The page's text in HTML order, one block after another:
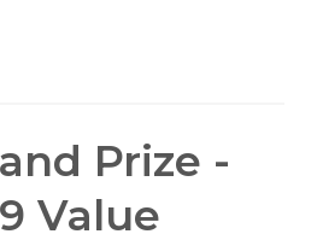
Prize -
Value